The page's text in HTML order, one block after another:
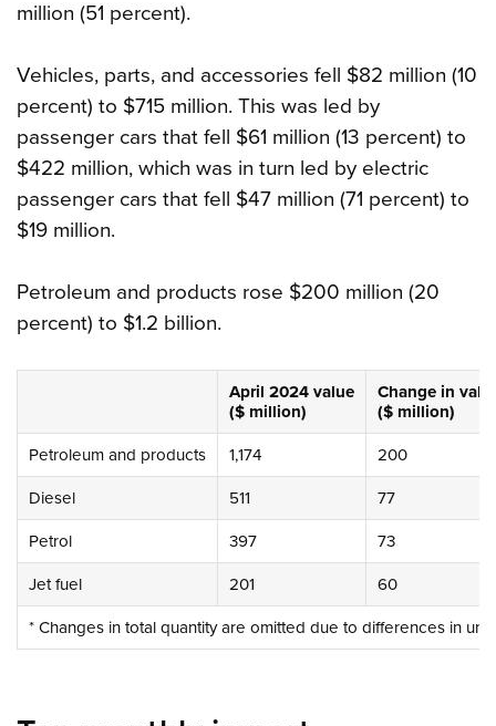
million (51 percent).
Vehicles, parts, and accessories fell $82 million (10
percent) to $715 million. This was led by
passenger cars that fell $61 million (13 percent) to
$422 million, which was in turn led by electric
passenger cars that fell $47 million (71 percent) to
$19 million.
Petroleum and products rose $200 million (20
percent) to $1.2 billion.
April 2024 value
($ million)
Change in
($ million)
Petroleum and products 1,174 200
Diesel 511 77
Petrol 397 73
Jet fuel 201 60
* Changes in total quantity are omitted due to differences in